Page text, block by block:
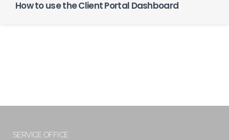
How to use the Client Portal Dashboard
SERVICE OFFICE